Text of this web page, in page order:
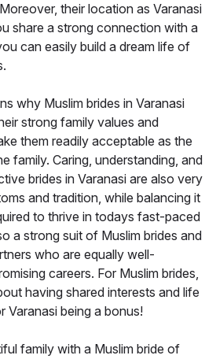
their location as Varanasi
share a strong connection with a
can easily build a dream life of
why Muslim brides in Varanasi
strong family values and
them readily acceptable as the
family. Caring, understanding, and
brides in Varanasi are also very
and tradition, while balancing it
to thrive in todays fast-paced
a strong suit of Muslim brides and
who are equally well-
careers. For Muslim brides,
having shared interests and life
Varanasi being a bonus!
family with a Muslim bride of